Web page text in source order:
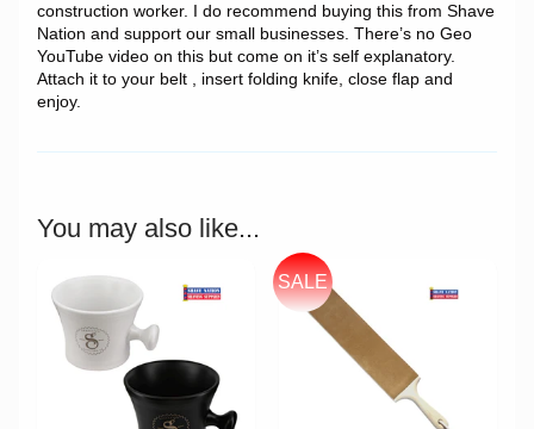
construction worker. I do recommend buying this from Shave
Nation and support our small businesses. There’s no Geo
YouTube video on this but come on it’s self explanatory.
Attach it to your belt , insert folding knife, close flap and
enjoy.
You may also like...
SALE